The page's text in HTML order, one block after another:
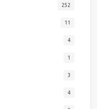
252
11
4
1
3
4